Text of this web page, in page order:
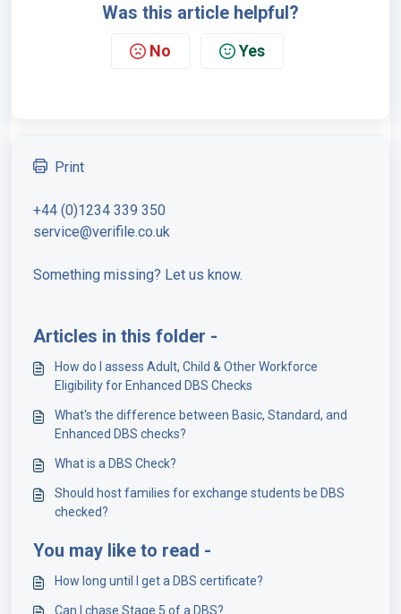
Was this article helpful?
No Yes
Print
+44 (0)1234 339 350
service@verifile.co.uk
Something missing? Let us know.
Articles in this folder -
How do I assess Adult, Child & Other Workforce
Eligibility for Enhanced DBS Checks
What's the difference between Basic, Standard, and
Enhanced DBS checks?
What is a DBS Check?
Should host families for exchange students be DBS
checked?
You may like to read -
How long until I get a DBS certificate?
Can I chase Stage 5 of a DBS?